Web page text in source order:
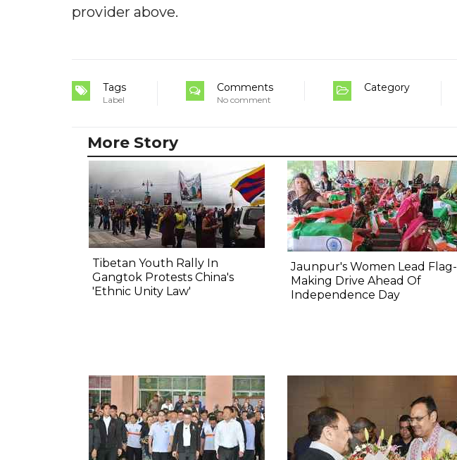
provider above.
Tags
Label
Comments
No comment
Category
More Story
Tibetan Youth Rally In
Gangtok Protests China's
'Ethnic Unity Law'
Jaunpur's Women Lead Flag-
Making Drive Ahead Of
Independence Day